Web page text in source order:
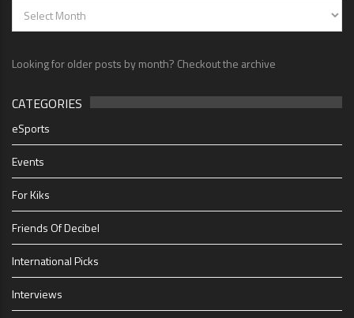
Looking for older posts by month? Checkout the archive
CATEGORIES
eSports
Events
For Kiks
Friends Of Decibel
International Picks
Interviews